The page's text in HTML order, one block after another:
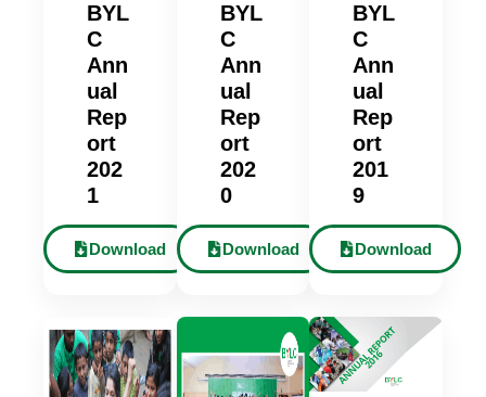
BYL
C
Ann
ual
Rep
ort
202
1
Download
BYL
C
Ann
ual
Rep
ort
202
0
Download
BYL
C
Ann
ual
Rep
ort
201
9
Download